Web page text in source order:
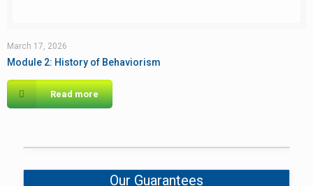
March 17, 2026
Module 2: History of Behaviorism
Read more
Our Guarantees